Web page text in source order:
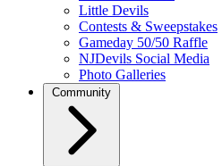
Little Devils
Contests & Sweepstakes
Gameday 50/50 Raffle
NJDevils Social Media
Photo Galleries
Community